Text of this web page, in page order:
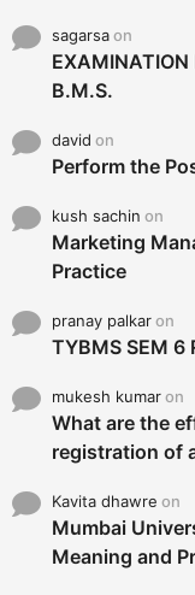
sagarsaon
EXAMINATION
B.M.S.
david on
Perform the
kush sachin on
Marketing
Practice
pranay palkaron
TYBMS SEM 6
mukesh kumaron
What are the
registration of
Kavita dhawre on
Mumbai
Meaning and